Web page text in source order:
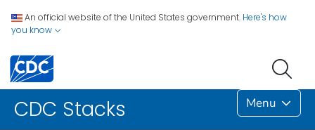
An official website of the United States government. Here's how
you know
CDC Stacks Menu